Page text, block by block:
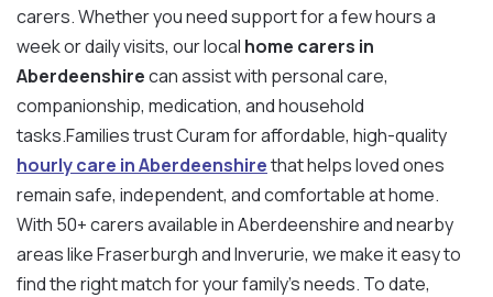
carers. Whether you need support for a few hours a
week or daily visits, our local home carers in
Aberdeenshirecan assist with personal care,
companionship, medication, and household
tasks.Families trust Curam for affordable, high-quality
hourly care in Aberdeenshirethat helps loved ones
remain safe, independent, and comfortable at home.
With 50+ carers available in Aberdeenshire and nearby
areas like Fraserburgh and Inverurie, we make it easy to
find the right match for your family’s needs. To date,